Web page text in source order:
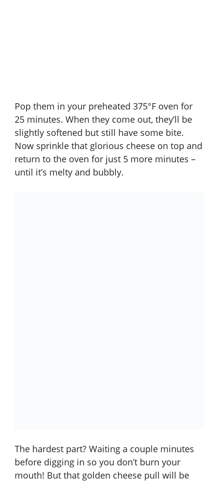
Pop them in your preheated 375°F oven for
25 minutes. When they come out, they’ll be
slightly softened but still have some bite.
Now sprinkle that glorious cheese on top and
return to the oven for just 5 more minutes –
until it’s melty and bubbly.
The hardest part? Waiting a couple minutes
before digging in so you don’t burn your
mouth! But that golden cheese pull will be